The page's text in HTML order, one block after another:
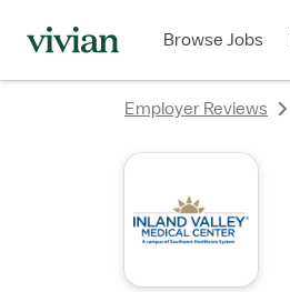
Browse Jobs
Employer Reviews